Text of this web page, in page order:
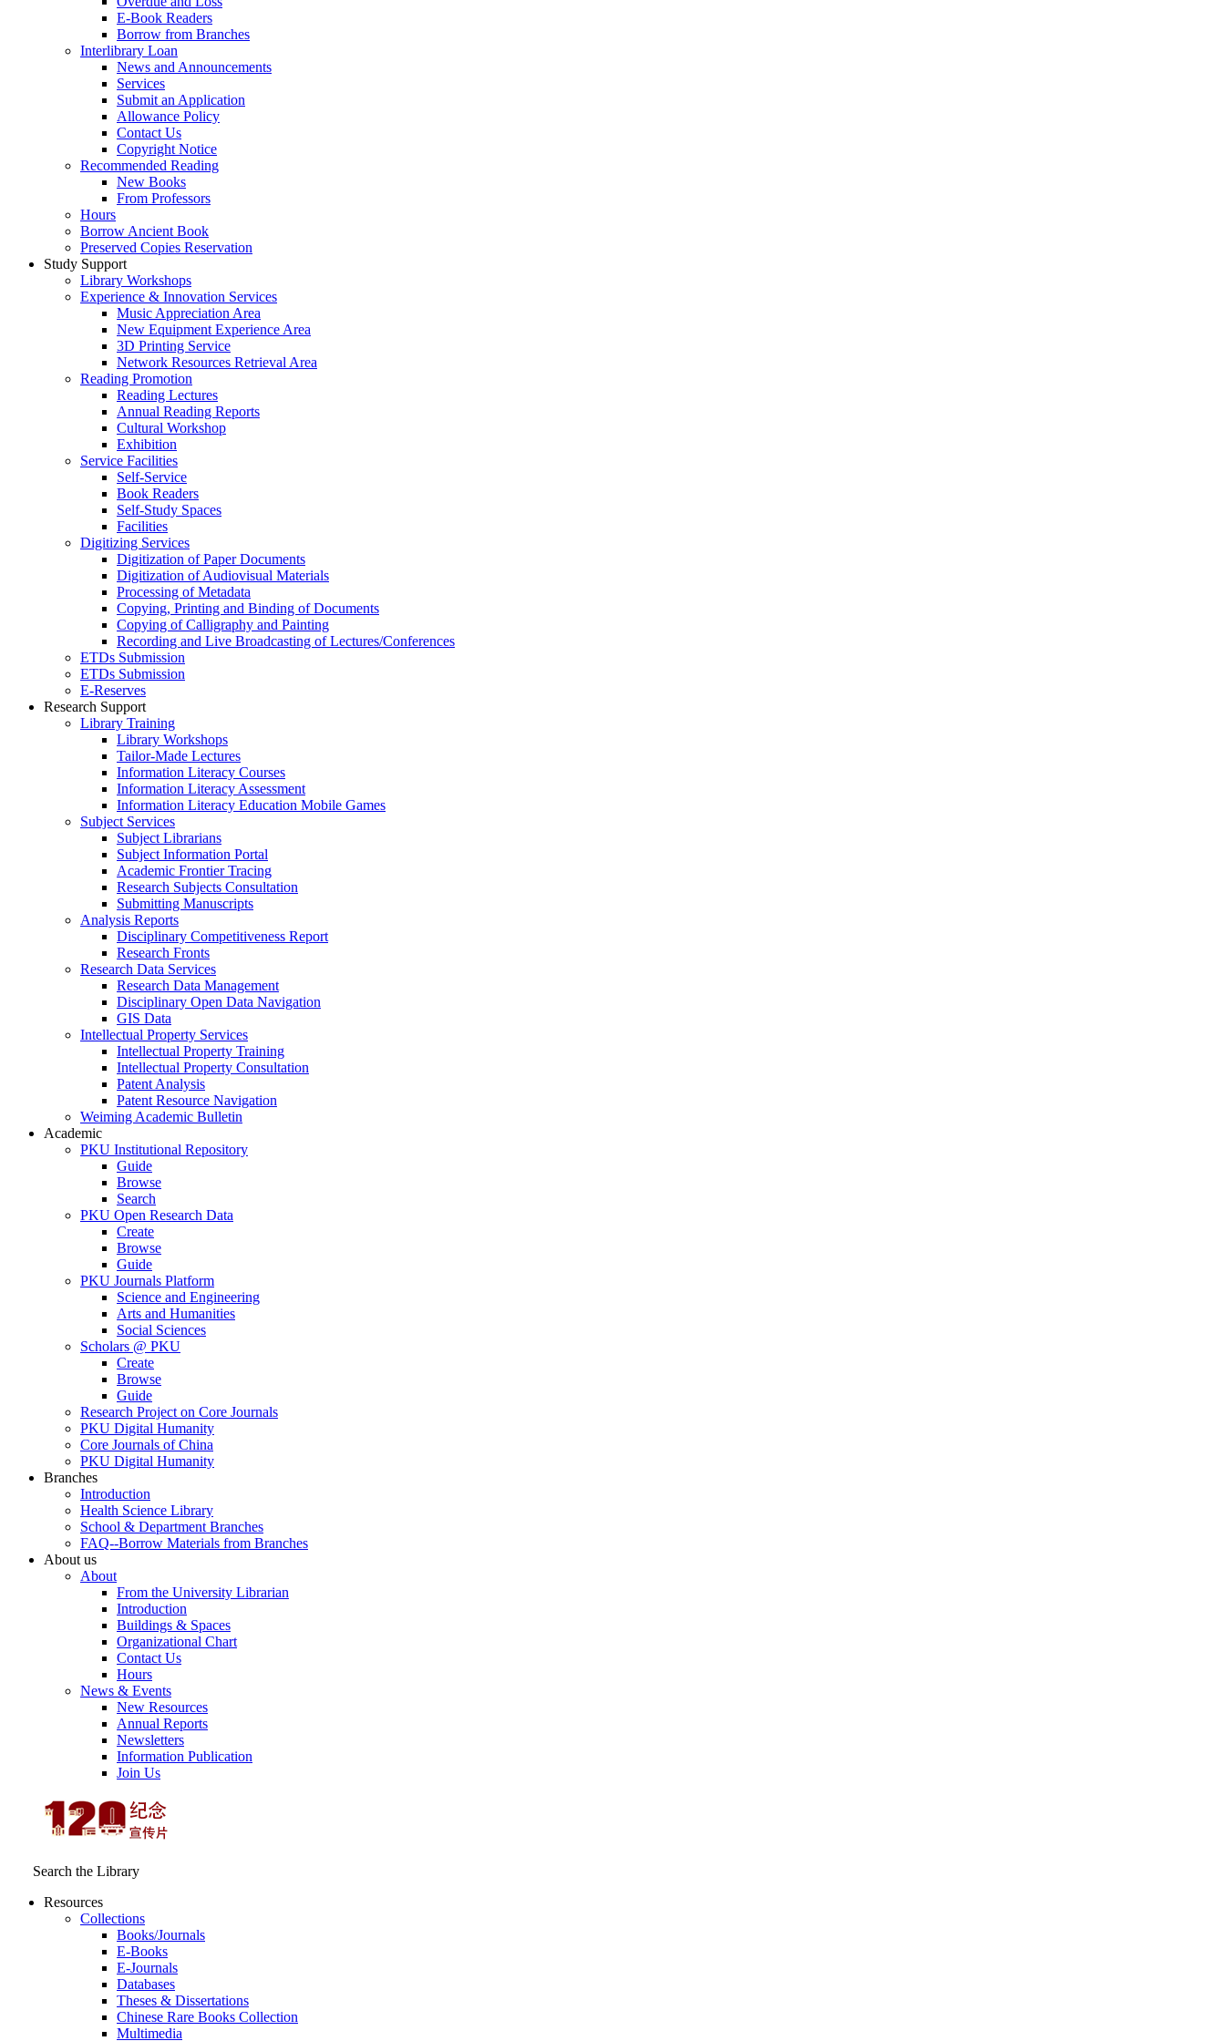
E-Book Readers
Borrow from Branches
Interlibrary Loan
News and Announcements
Services
Submit an Application
Allowance Policy
Contact Us
Copyright Notice
Recommended Reading
New Books
From Professors
Hours
Borrow Ancient Book
Preserved Copies Reservation
Study Support
Library Workshops
Experience & Innovation Services
Music Appreciation Area
New Equipment Experience Area
3D Printing Service
Network Resources Retrieval Area
Reading Promotion
Reading Lectures
Annual Reading Reports
Cultural Workshop
Exhibition
Service Facilities
Self-Service
Book Readers
Self-Study Spaces
Facilities
Digitizing Services
Digitization of Paper Documents
Digitization of Audiovisual Materials
Processing of Metadata
Copying, Printing and Binding of Documents
Copying of Calligraphy and Painting
Recording and Live Broadcasting of Lectures/Conferences
ETDs Submission
ETDs Submission
E‑Reserves
Research Support
Library Training
Library Workshops
Tailor-Made Lectures
Information Literacy Courses
Information Literacy Assessment
Information Literacy Education Mobile Games
Subject Services
Subject Librarians
Subject Information Portal
Academic Frontier Tracing
Research Subjects Consultation
Submitting Manuscripts
Analysis Reports
Disciplinary Competitiveness Report
Research Fronts
Research Data Services
Research Data Management
Disciplinary Open Data Navigation
GIS Data
Intellectual Property Services
Intellectual Property Training
Intellectual Property Consultation
Patent Analysis
Patent Resource Navigation
Weiming Academic Bulletin
Academic
PKU Institutional Repository
Guide
Browse
Search
PKU Open Research Data
Create
Browse
Guide
PKU Journals Platform
Science and Engineering
Arts and Humanities
Social Sciences
Scholars @ PKU
Create
Browse
Guide
Research Project on Core Journals
PKU Digital Humanity
Core Journals of China
PKU Digital Humanity
Branches
Introduction
Health Science Library
School & Department Branches
FAQ--Borrow Materials from Branches
About us
About
From the University Librarian
Introduction
Buildings & Spaces
Organizational Chart
Contact Us
Hours
News & Events
New Resources
Annual Reports
Newsletters
Information Publication
Join Us
Search the Library
Resources
Collections
Books/Journals
E-Books
E‑Journals
Databases
Theses & Dissertations
Chinese Rare Books Collection
Multimedia